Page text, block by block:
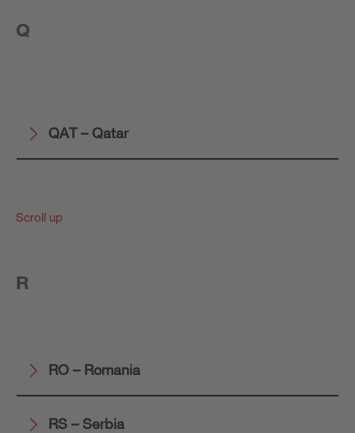
Q
QAT – Qatar
Scroll up
R
RO – Romania
RS – Serbia